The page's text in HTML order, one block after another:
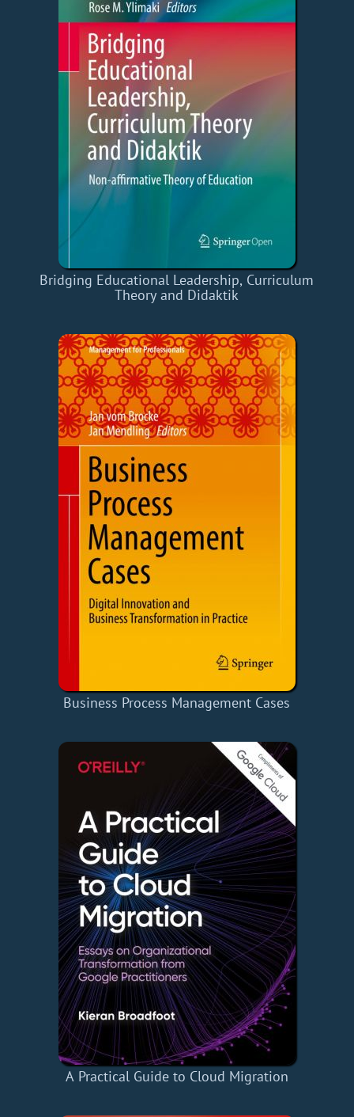
Bridging Educational Leadership, Curriculum
Theory and Didaktik
Business Process Management Cases
A Practical Guide to Cloud Migration